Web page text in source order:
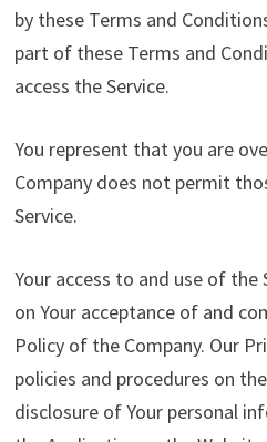
by these Terms and
part of these Terms and
access the Service.
You represent that you are
Company does not permit
Service.
Your access to and use of
on Your acceptance of and
Policy of the Company. Our
policies and procedures on
disclosure of Your personal